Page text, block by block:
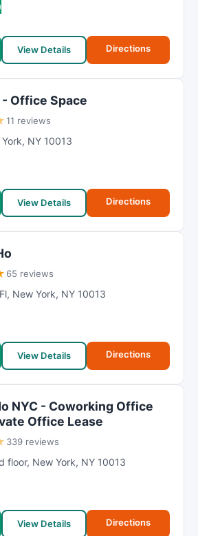
View Details Directions
Office Space
11 reviews
, NY 10013
View Details Directions
65 reviews
, New York, NY 10013
View Details Directions
NYC - Coworking Office
Office Lease
339 reviews
floor, New York, NY 10013
View Details Directions